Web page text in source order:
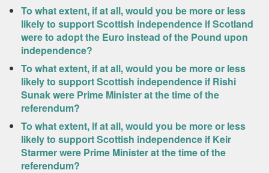
To what extent, if at all, would you be more or less
likely to support Scottish independence if Scotland
were to adopt the Euro instead of the Pound upon
independence?
To what extent, if at all, would you be more or less
likely to support Scottish independence if Rishi
Sunak were Prime Minister at the time of the
referendum?
To what extent, if at all, would you be more or less
likely to support Scottish independence if Keir
Starmer were Prime Minister at the time of the
referendum?